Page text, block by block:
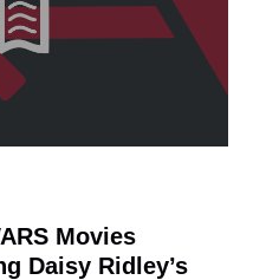
Movies
Daisy Ridley’s